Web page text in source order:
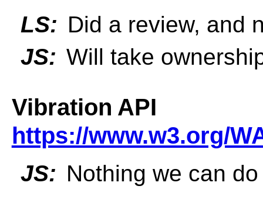
LS: Did a review, and
JS: Will take
Vibration API
https://www.w3.org/
JS: Nothing we can